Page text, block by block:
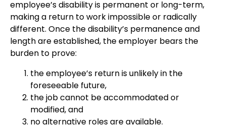
employee’s disability is permanent or long-term,
making a return to work impossible or radically
different. Once the disability’s permanence and
length are established, the employer bears the
burden to prove:
the employee’s return is unlikely in the
foreseeable future,
the job cannot be accommodated or
modified, and
no alternative roles are available.